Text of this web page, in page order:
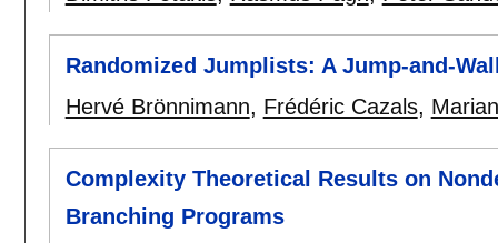
Randomized Jumplists: A Jump-and-
Hervé Brönnimann, Frédéric Cazals,
Complexity Theoretical Results on
Branching Programs